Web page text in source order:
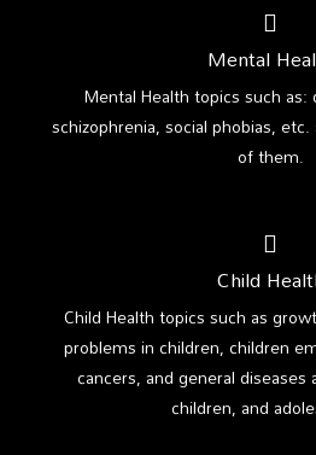
Mental
Mental Health topics such
schizophrenia, social phobias,
of them.
Child
Child Health topics such as
problems in children, children
cancers, and general
children, and